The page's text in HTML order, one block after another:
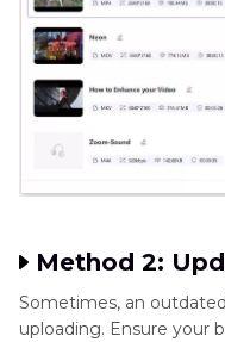
Method 2:
Sometimes, an
uploading. Ensure your